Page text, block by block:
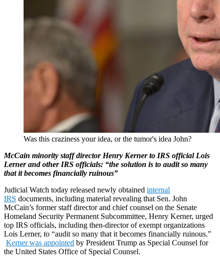
Was this craziness your idea, or the tumor's idea John?
McCain minority staff director Henry Kerner to IRS official Lois
Lerner and other IRS officials: “the solution is to audit so many
that it becomes financially ruinous”
Judicial Watch today released newly obtained internal
IRS documents, including material revealing that Sen. John
McCain’s former staff director and chief counsel on the Senate
Homeland Security Permanent Subcommittee, Henry Kerner, urged
top IRS officials, including then-director of exempt organizations
Lois Lerner, to “audit so many that it becomes financially ruinous.”
Kerner was appointed by President Trump as Special Counsel for
the United States Office of Special Counsel.